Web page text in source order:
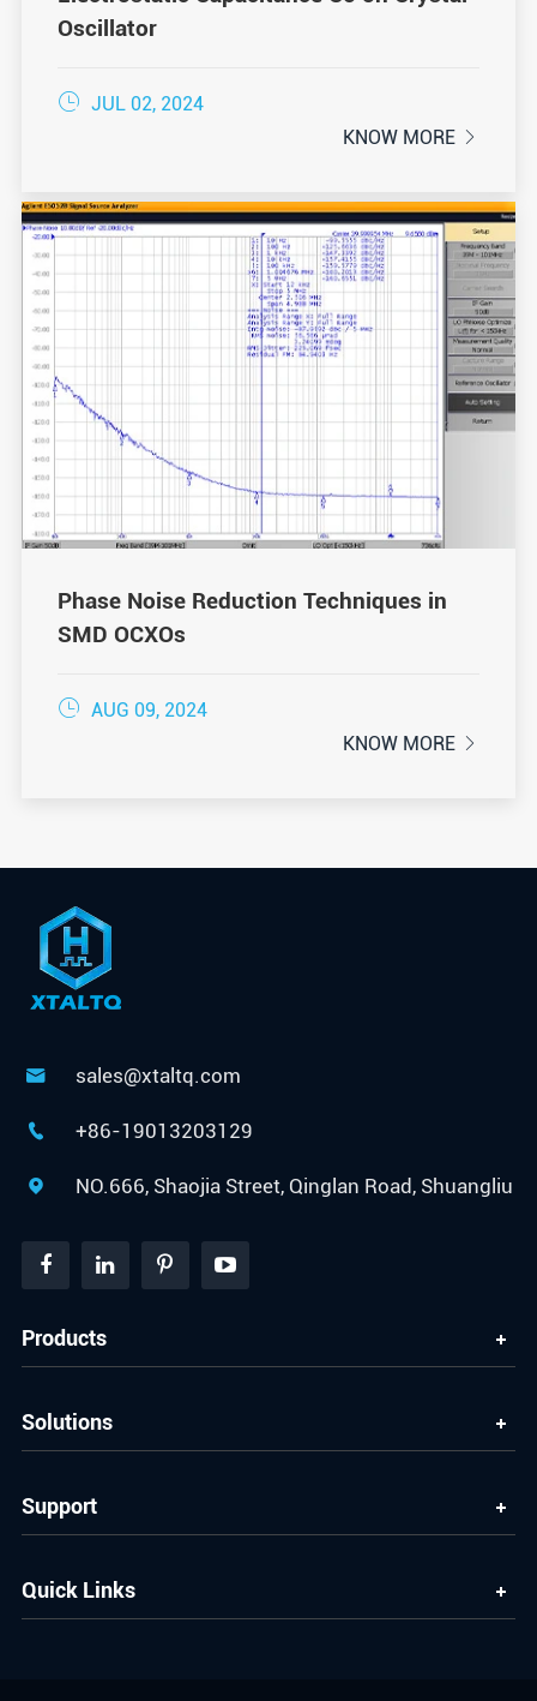
Oscillator
 JUL 02, 2024
KNOW MORE 
Phase Noise Reduction Techniques in
SMD OCXOs
 AUG 09, 2024
KNOW MORE 
 sales@xtaltq.com
 +86-19013203129
 NO.666, Shaojia Street, Qinglan Road, Shuangliu
Products
Solutions
Support
Quick Links